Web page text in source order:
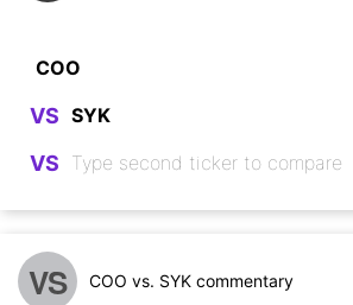
VS
VS
VS COO vs. SYK commentary